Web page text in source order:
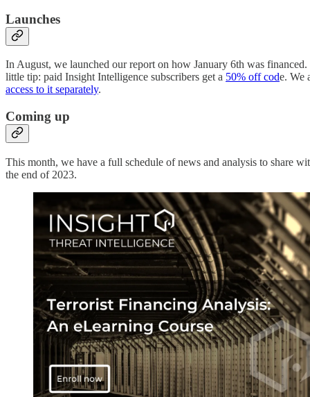
Launches
In August, we launched our report on how January 6th was
little tip: paid Insight Intelligence subscribers get a 50% off code. We
access to it separately.
Coming up
This month, we have a full schedule of news and analysis to share
the end of 2023.